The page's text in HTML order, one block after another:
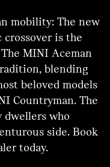
mobility: The new
is the
MINI Aceman
blending
beloved models
Countryman. The
who
side. Book
today.